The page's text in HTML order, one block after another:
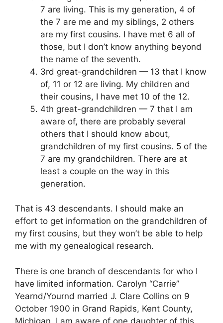
7 are living. This is my generation, 4 of
the 7 are me and my siblings, 2 others
are my first cousins. I have met 6 all of
those, but I don’t know anything beyond
the name of the seventh.
3rd great-grandchildren — 13 that I know
of, 11 or 12 are living. My children and
their cousins, I have met 10 of the 12.
4th great-grandchildren — 7 that I am
aware of, there are probably several
others that I should know about,
grandchildren of my first cousins. 5 of the
7 are my grandchildren. There are at
least a couple on the way in this
generation.
That is 43 descendants. I should make an
effort to get information on the grandchildren of
my first cousins, but they won’t be able to help
me with my genealogical research.
There is one branch of descendants for who I
have limited information. Carolyn “Carrie”
Yearnd/Yournd married J. Clare Collins on 9
October 1900 in Grand Rapids, Kent County,
Michigan. I am aware of one daughter of this